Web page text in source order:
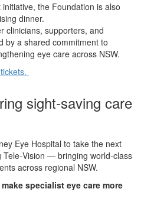
the Foundation is also
dinner.
clinicians, supporters, and
by a shared commitment to
eye care across NSW.
.
sight‑saving care
Eye Hospital to take the next
— bringing world‑class
across regional NSW.
specialist eye care more